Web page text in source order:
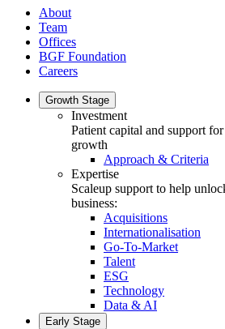
About
Team
Offices
BGF Foundation
Careers
Growth Stage
Investment
Patient capital and support
growth
Approach & Criteria
Expertise
Scaleup support to help
business:
Acquisitions
Internationalisation
Go-To-Market
Talent
ESG
Technology
Data & AI
Early Stage